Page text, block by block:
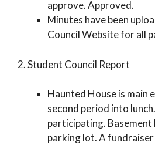
approve. Approved.
Minutes have been
Council Website for all
2. Student Council Report
Haunted House is main
second period into
participating.
parking lot. A